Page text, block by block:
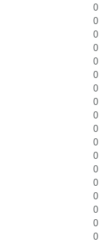
0
0
0
0
0
0
0
0
0
0
0
0
0
0
0
0
0
0